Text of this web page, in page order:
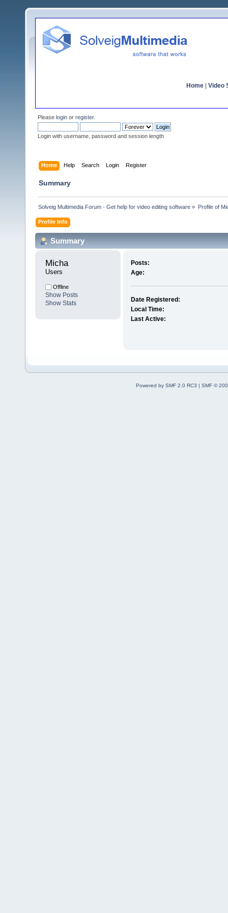
Home Video
Please login or register.
Login with username, password and session length
Home Help Search Login Register
Summary
Solveig Multimedia Forum - Get help for video editing software » Profile of
Profile Info
Summary
Micha
Users
Offline
Show Posts
Show Stats
Posts:
Age:
Date Registered:
Local Time:
Last Active:
Powered by SMF 2.0 RC3 | SMF ©